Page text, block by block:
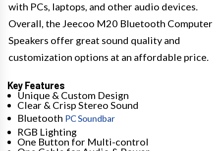
with PCs, laptops, and other audio devices.
Overall, the Jeecoo M20 Bluetooth Computer
Speakers offer great sound quality and
customization options at an affordable price.
Key Features
Unique & Custom Design
Clear & Crisp Stereo Sound
Bluetooth PC Soundbar
RGB Lighting
One Button for Multi-control